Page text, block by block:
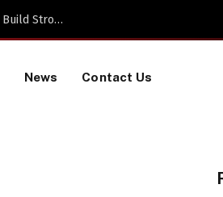
Proactive HR Services and Workplace Risk Assessments Build Stronger UK Businesses
News Contact Us